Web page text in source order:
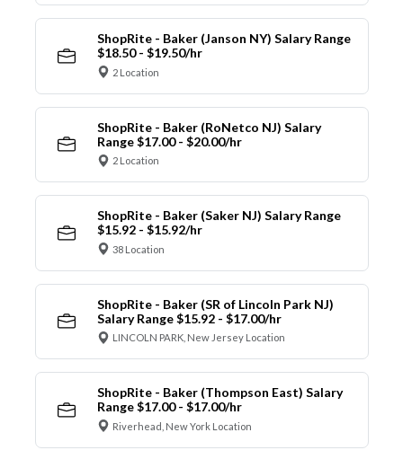
ShopRite - Baker (Janson NY) Salary Range
$18.50 - $19.50/hr
2 Location
ShopRite - Baker (RoNetco NJ) Salary
Range $17.00 - $20.00/hr
2 Location
ShopRite - Baker (Saker NJ) Salary Range
$15.92 - $15.92/hr
38 Location
ShopRite - Baker (SR of Lincoln Park NJ)
Salary Range $15.92 - $17.00/hr
LINCOLN PARK, New Jersey Location
ShopRite - Baker (Thompson East) Salary
Range $17.00 - $17.00/hr
Riverhead, New York Location